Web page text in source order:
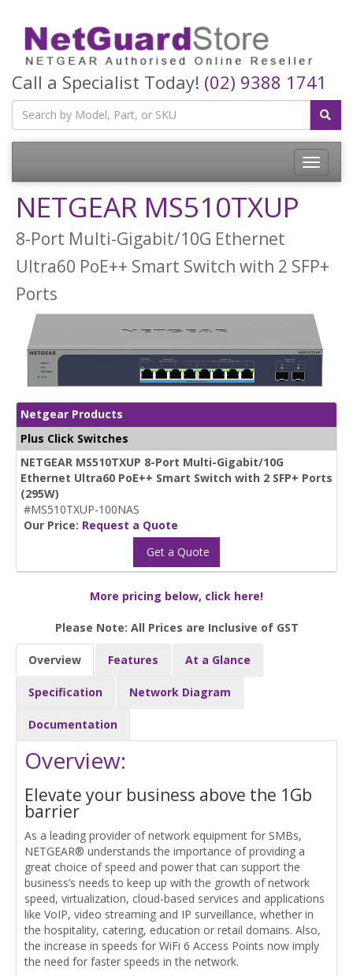
Call a Specialist Today! (02) 9388 1741
Toggle
NETGEAR MS510TXUP
8-Port Multi-Gigabit/10G Ethernet
Ultra60 PoE++ Smart Switch with 2 SFP+
Ports
Netgear Products
Plus Click Switches
NETGEAR MS510TXUP 8-Port Multi-Gigabit/10G
Ethernet Ultra60 PoE++ Smart Switch with 2 SFP+ Ports
(295W)
#MS510TXUP-100NAS
Our Price: Request a Quote
Get a Quote
More pricing below, click here!
Please Note: All Prices are Inclusive of GST
Overview Features At a Glance
Specification Network Diagram
Documentation
Overview:
Elevate your business above the 1Gb
barrier
As a leading provider of network equipment for SMBs,
NETGEAR® understands the importance of providing a
great choice of speed and power that can support the
business’s needs to keep up with the growth of network
speed, virtualization, cloud-based services and applications
like VoIP, video streaming and IP surveillance, whether in
the hospitality, catering, education or retail domains. Also,
the increase in speeds for WiFi 6 Access Points now imply
the need for faster speeds in the network.